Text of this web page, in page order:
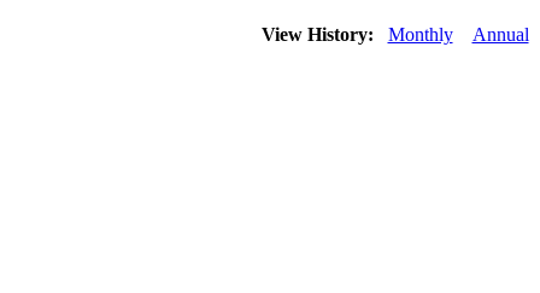
View History: Monthly Annual